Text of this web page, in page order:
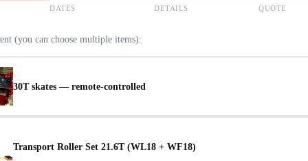
DATES DETAILS QUOTE
(you can choose multiple items):
30T skates — remote-controlled
Transport Roller Set 21.6T (WL18 + WF18)